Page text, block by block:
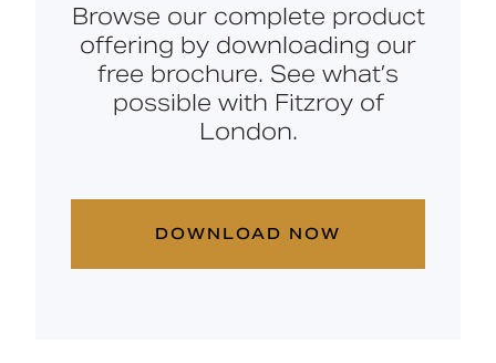
Browse our complete product
offering by downloading our
free brochure. See what’s
possible with Fitzroy of
London.
DOWNLOAD NOW